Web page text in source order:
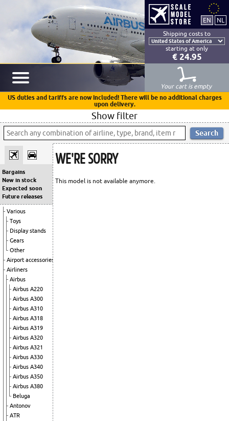
Shipping costs to
starting at only
€ 24.95
Your cart is empty
US duties and tariffs are now included! There will be no additional charges
upon delivery.
Show filter
Bargains
New in stock
Expected soon
Future releases
Various
Toys
Display stands
Gears
Other
Airport accessories
Airliners
Airbus
Airbus A220
Airbus A300
Airbus A310
Airbus A318
Airbus A319
Airbus A320
Airbus A321
Airbus A330
Airbus A340
Airbus A350
Airbus A380
Beluga
Antonov
ATR
WE'RE SORRY
This model is not available anymore.